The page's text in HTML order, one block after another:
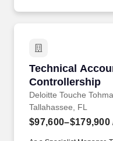
Technical
Controllership
Deloitte Touche
Technical
Tallahassee, FL
$97,600–$179,900